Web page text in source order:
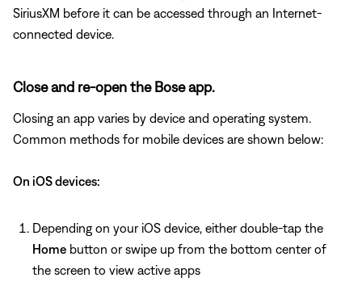
SiriusXM before it can be accessed through an Internet-
connected device.
Close and re-open the Bose app.
Closing an app varies by device and operating system.
Common methods for mobile devices are shown below:
On iOS devices:
Depending on your iOS device, either double-tap the
Home button or swipe up from the bottom center of
the screen to view active apps